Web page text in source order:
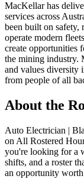
MacKellar has
services across
been built on safety,
operate modern
create opportunities
the mining industry.
and values diversity
from people of all
About the
Auto Electrician |
on All Rostered
you're looking for a
shifts, and a roster
an opportunity